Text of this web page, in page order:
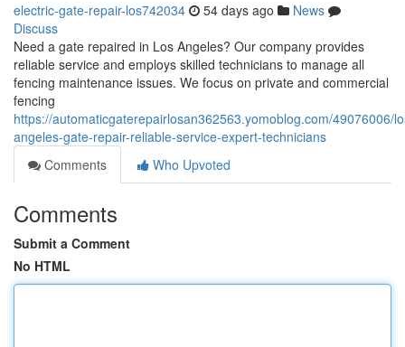
electric-gate-repair-los742034 54 days ago
News
Discuss
Need a gate repaired in Los Angeles? Our company provides
reliable service and employs skilled technicians to manage all
fencing maintenance issues. We focus on private and commercial
fencing
https://automaticgaterepairlosan362563.yomoblog.com/49076006/
angeles-gate-repair-reliable-service-expert-technicians
Comments
Who Upvoted
Comments
Submit a Comment
No HTML